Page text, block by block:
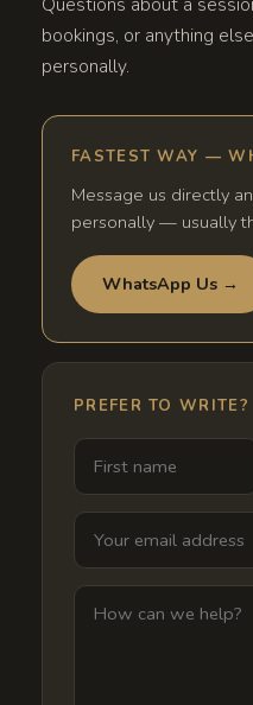
bookings, or anything
personally.
FASTEST WAY —
Message us directly
personally — usually
WhatsApp Us →
PREFER TO WRITE?